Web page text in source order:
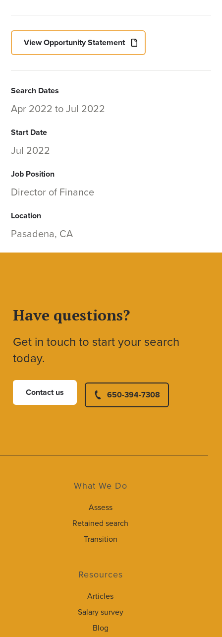
View Opportunity Statement
Search Dates
Apr 2022 toJul 2022
Start Date
Jul 2022
Job Position
Director of Finance
Location
Pasadena, CA
Have questions?
Get in touch to start your search
today.
Contact us 650-394-7308
What We Do
Assess
Retained search
Transition
Resources
Articles
Salary survey
Blog